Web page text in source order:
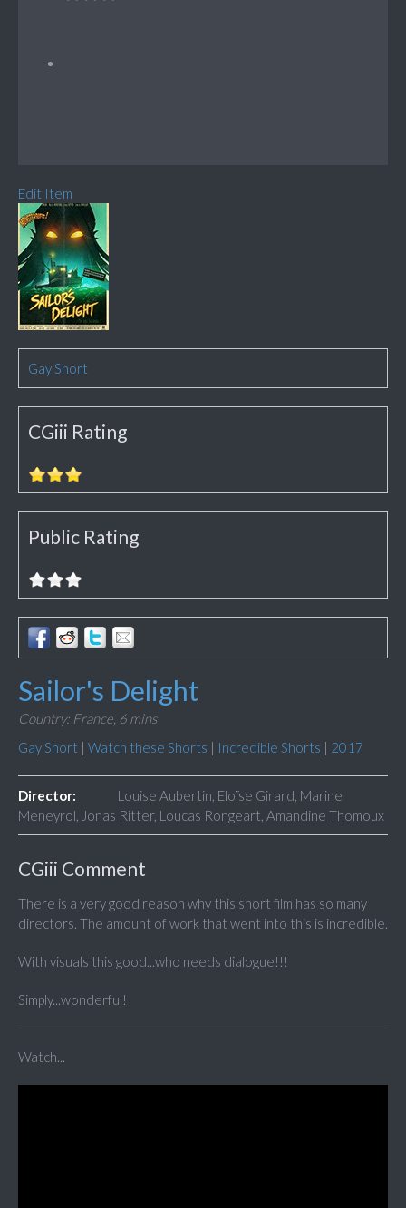
Edit Item
Gay Short
CGiii Rating
Public Rating
Sailor's Delight
Country: France, 6 mins
Gay Short | Watch these Shorts | Incredible Shorts | 2017
Director:
Louise Aubertin, Eloïse Girard, Marine
Meneyrol, Jonas Ritter, Loucas Rongeart, Amandine Thomoux
CGiii Comment
There is a very good reason why this short film has so many
directors. The amount of work that went into this is incredible.
With visuals this good...who needs dialogue!!!
Simply...wonderful!
Watch...